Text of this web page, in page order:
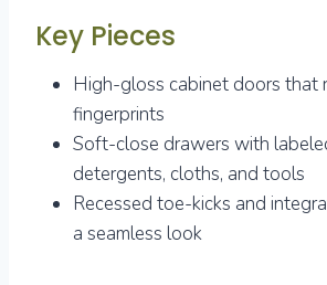
Key Pieces
High-gloss cabinet doors that
fingerprints
Soft-close drawers with
detergents, cloths, and tools
Recessed toe-kicks and
a seamless look